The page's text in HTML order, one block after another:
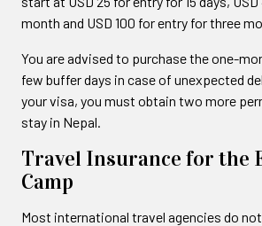
month and USD 100 for entry for three
You are advised to purchase the one-
few buffer days in case of unexpected
your visa, you must obtain two more
stay in Nepal.
Travel Insurance for the
Camp
Most international travel agencies do